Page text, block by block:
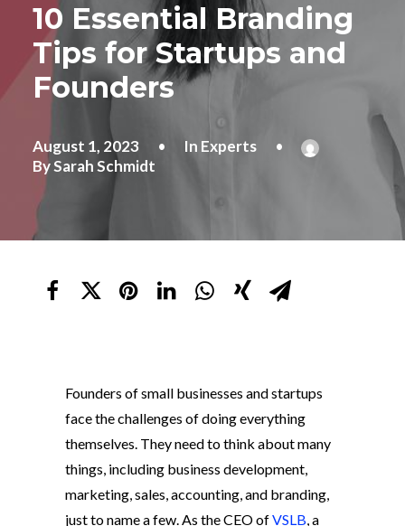
10 Essential Branding
Tips for Startups and
Founders
August 1, 2023 • In Experts
•
BySarah Schmidt
Founders of small businesses and startups
face the challenges of doing everything
themselves. They need to think about many
things, including business development,
marketing, sales, accounting, and branding,
just to name a few. As the CEO ofVSLB, a